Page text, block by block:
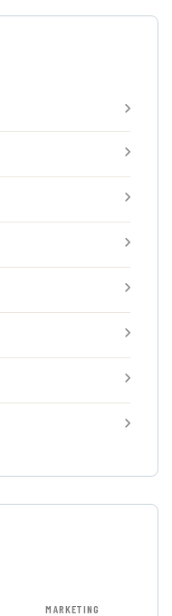
MARKETING